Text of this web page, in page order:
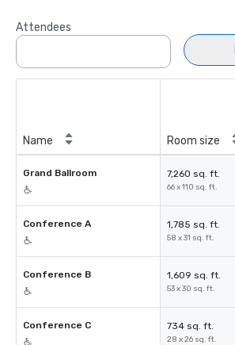
Attendees
Name Room size
Grand Ballroom 7,260 sq. ft.
66 x 110 sq. ft.
Conference A 1,785 sq. ft.
58 x 31 sq. ft.
Conference B 1,609 sq. ft.
53 x 30 sq. ft.
Conference C 734 sq. ft.
28 x 26 sq. ft.